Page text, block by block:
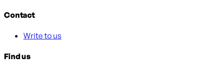
Contact
Write to us
Find us